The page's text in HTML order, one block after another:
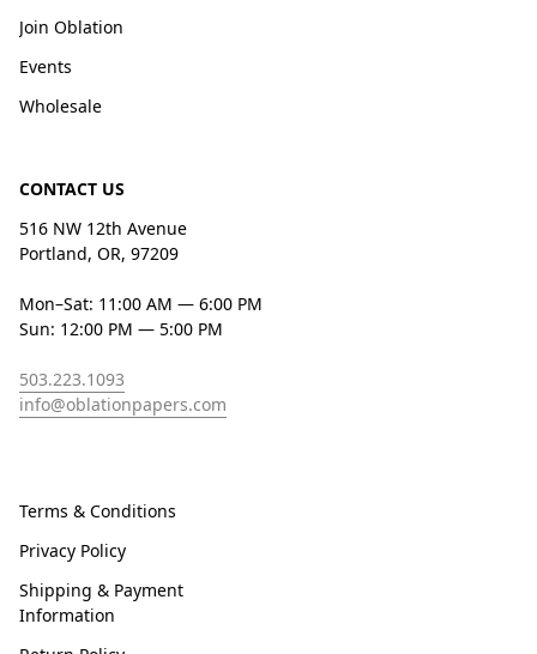
Join Oblation
Events
Wholesale
CONTACT US
516 NW 12th Avenue
Portland, OR, 97209
Mon–Sat: 11:00 AM — 6:00 PM
Sun: 12:00 PM — 5:00 PM
503.223.1093
info@oblationpapers.com
Terms & Conditions
Privacy Policy
Shipping & Payment
Information